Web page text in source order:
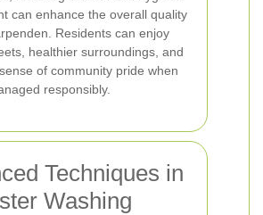
can enhance the overall quality
Residents can enjoy
healthier surroundings, and
of community pride when
responsibly.
Techniques in
Washing